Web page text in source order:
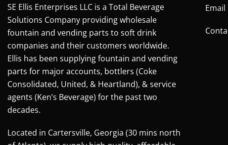
SE Ellis Enterprises LLC is a Total Beverage
Solutions Company providing wholesale
fountain and vending parts to soft drink
companies and their customers worldwide.
Ellis has been supplying fountain and vending
parts for major accounts, bottlers (Coke
Consolidated, United, & Heartland), & service
agents (Ken’s Beverage) for the past two
decades.
Located in Cartersville, Georgia (30 mins north